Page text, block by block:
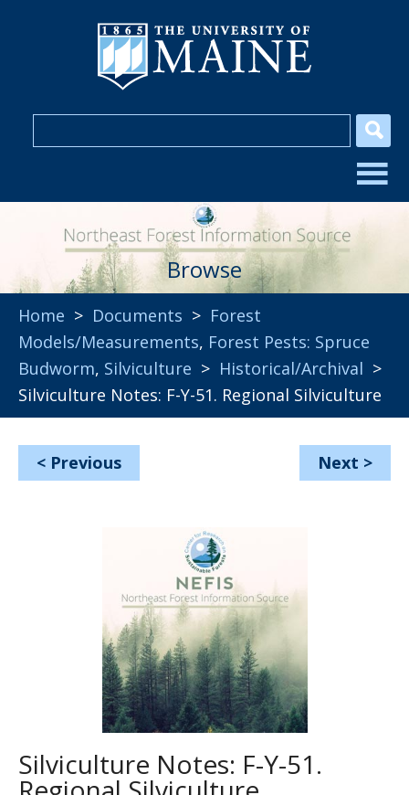
Browse
Home > Documents > Forest
Models/Measurements, Forest Pests: Spruce
Budworm, Silviculture > Historical/Archival >
Silviculture Notes: F-Y-51. Regional Silviculture
< Previous Next >
Silviculture Notes: F-Y-51.